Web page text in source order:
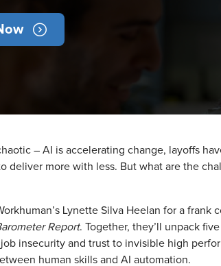
– AI is accelerating change, layoffs
deliver more with less. But what are the
Lynette Silva Heelan for a
Report. Together, they’ll unpack
insecurity and trust to invisible high
human skills and AI automation.